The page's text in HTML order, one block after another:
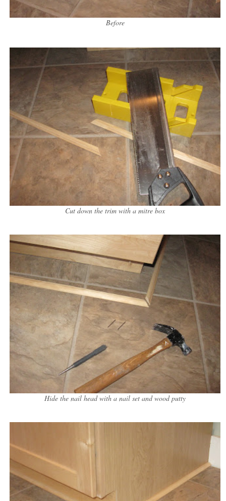
Before
Cut down the trim with a mitre box
Hide the nail head with a nail set and wood putty